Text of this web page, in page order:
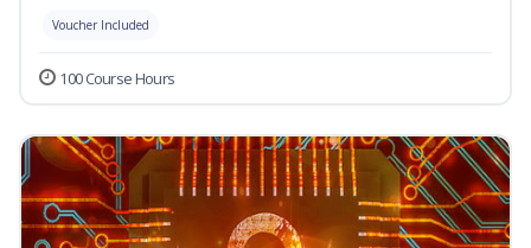
Voucher Included
100 Course Hours